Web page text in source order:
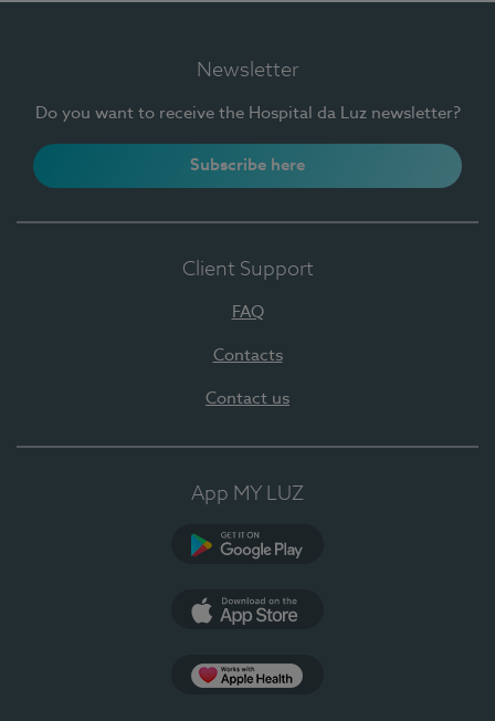
Newsletter
Do you want to receive the Hospital da Luz newsletter?
Subscribe here
Client Support
FAQ
Contacts
Contact us
App MY LUZ